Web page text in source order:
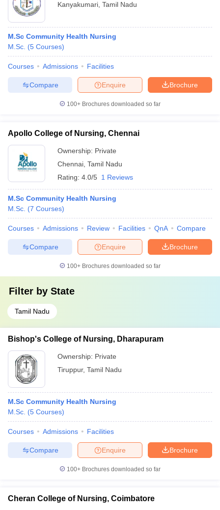
Kanyakumari Tamil Nadu
M.Sc Community Health Nursing
M.Sc. (5 Courses)
Courses Admissions Facilities
Brochure
Enquire
Compare
100+ Brochures downloaded so far
Apollo College of Nursing, Chennai
Ownership: Private
Chennai Tamil Nadu
Rating: 4.0/5 1 Reviews
M.Sc Community Health Nursing
M.Sc. (7 Courses)
Courses Admissions Review Facilities QnA Compare
Brochure
Enquire
Compare
100+ Brochures downloaded so far
Filter by State
Tamil Nadu
Bishop's College of Nursing, Dharapuram
Ownership: Private
Tiruppur, Tamil Nadu
M.Sc Community Health Nursing
M.Sc. (5 Courses)
Courses Admissions Facilities
Brochure
Enquire
Compare
100+ Brochures downloaded so far
Cheran College of Nursing, Coimbatore